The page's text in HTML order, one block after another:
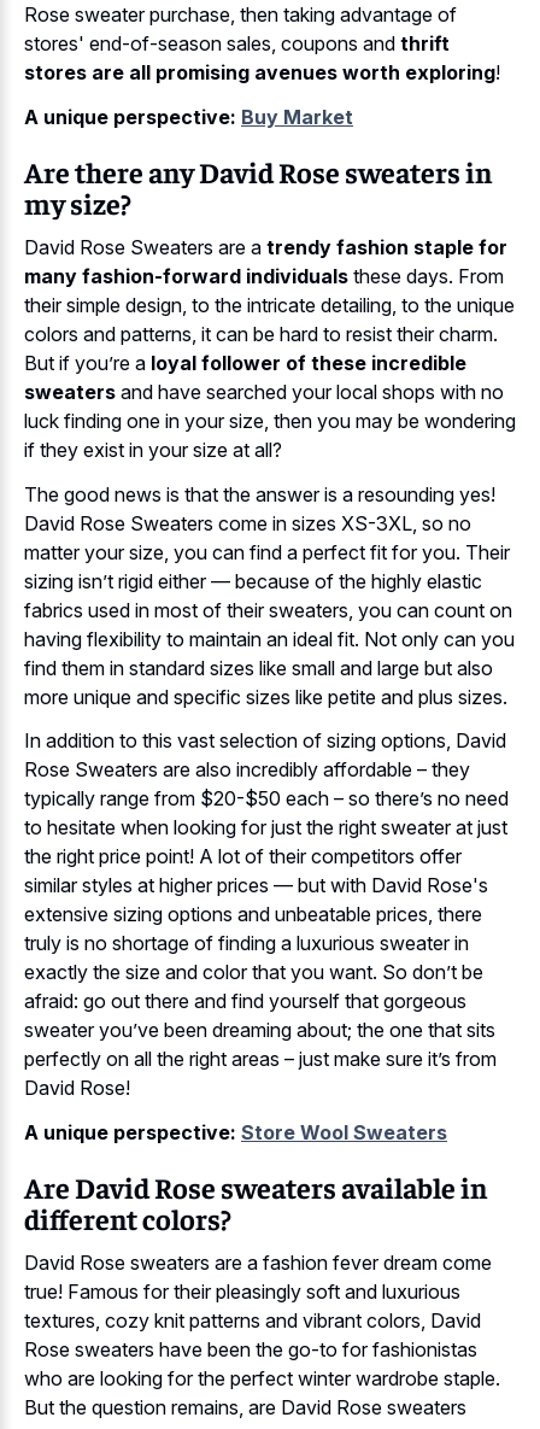
Rose sweater purchase, then taking advantage of
stores' end-of-season sales, coupons and thrift
stores are all promising avenues worth exploring!
A unique perspective: Buy Market
Are there any David Rose sweaters in
my size?
David Rose Sweaters are a trendy fashion staple for
many fashion-forward individuals these days. From
their simple design, to the intricate detailing, to the unique
colors and patterns, it can be hard to resist their charm.
But if you’re a loyal follower of these incredible
sweaters and have searched your local shops with no
luck finding one in your size, then you may be wondering
if they exist in your size at all?
The good news is that the answer is a resounding yes!
David Rose Sweaters come in sizes XS-3XL, so no
matter your size, you can find a perfect fit for you. Their
sizing isn’t rigid either — because of the highly elastic
fabrics used in most of their sweaters, you can count on
having flexibility to maintain an ideal fit. Not only can you
find them in standard sizes like small and large but also
more unique and specific sizes like petite and plus sizes.
In addition to this vast selection of sizing options, David
Rose Sweaters are also incredibly affordable – they
typically range from $20-$50 each – so there’s no need
to hesitate when looking for just the right sweater at just
the right price point! A lot of their competitors offer
similar styles at higher prices — but with David Rose's
extensive sizing options and unbeatable prices, there
truly is no shortage of finding a luxurious sweater in
exactly the size and color that you want. So don’t be
afraid: go out there and find yourself that gorgeous
sweater you’ve been dreaming about; the one that sits
perfectly on all the right areas – just make sure it’s from
David Rose!
A unique perspective: Store Wool Sweaters
Are David Rose sweaters available in
different colors?
David Rose sweaters are a fashion fever dream come
true! Famous for their pleasingly soft and luxurious
textures, cozy knit patterns and vibrant colors, David
Rose sweaters have been the go-to for fashionistas
who are looking for the perfect winter wardrobe staple.
But the question remains, are David Rose sweaters